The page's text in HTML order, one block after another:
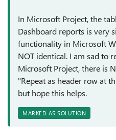
In Microsoft Project, the
Dashboard reports is very
functionality in Microsoft
NOT identical. I am sad to
Microsoft Project, there is
"Repeat as header row at
but hope this helps.
MARKED AS SOLUTION